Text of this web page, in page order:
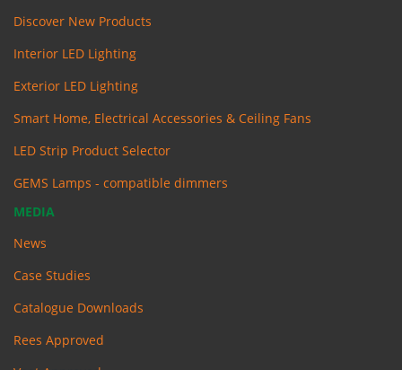
Discover New Products
Interior LED Lighting
Exterior LED Lighting
Smart Home, Electrical Accessories & Ceiling Fans
LED Strip Product Selector
GEMS Lamps - compatible dimmers
MEDIA
News
Case Studies
Catalogue Downloads
Rees Approved